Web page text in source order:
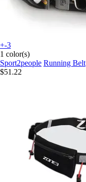
+-3
1 color(s)
Sport2people Running Belt
$51.22